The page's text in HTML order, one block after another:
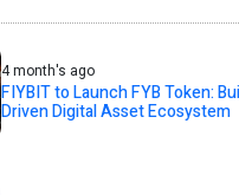
4 month's ago
FIYBIT to Launch FYB Token:
Driven Digital Asset Ecosystem